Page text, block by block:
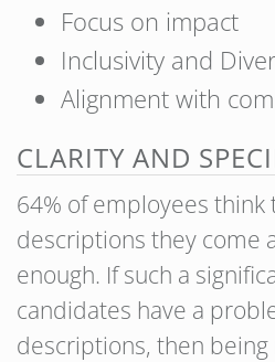
Focus on impact
Inclusivity and
Alignment with
CLARITY AND
64% of employees think
descriptions they come
enough. If such a
candidates have a
descriptions, then